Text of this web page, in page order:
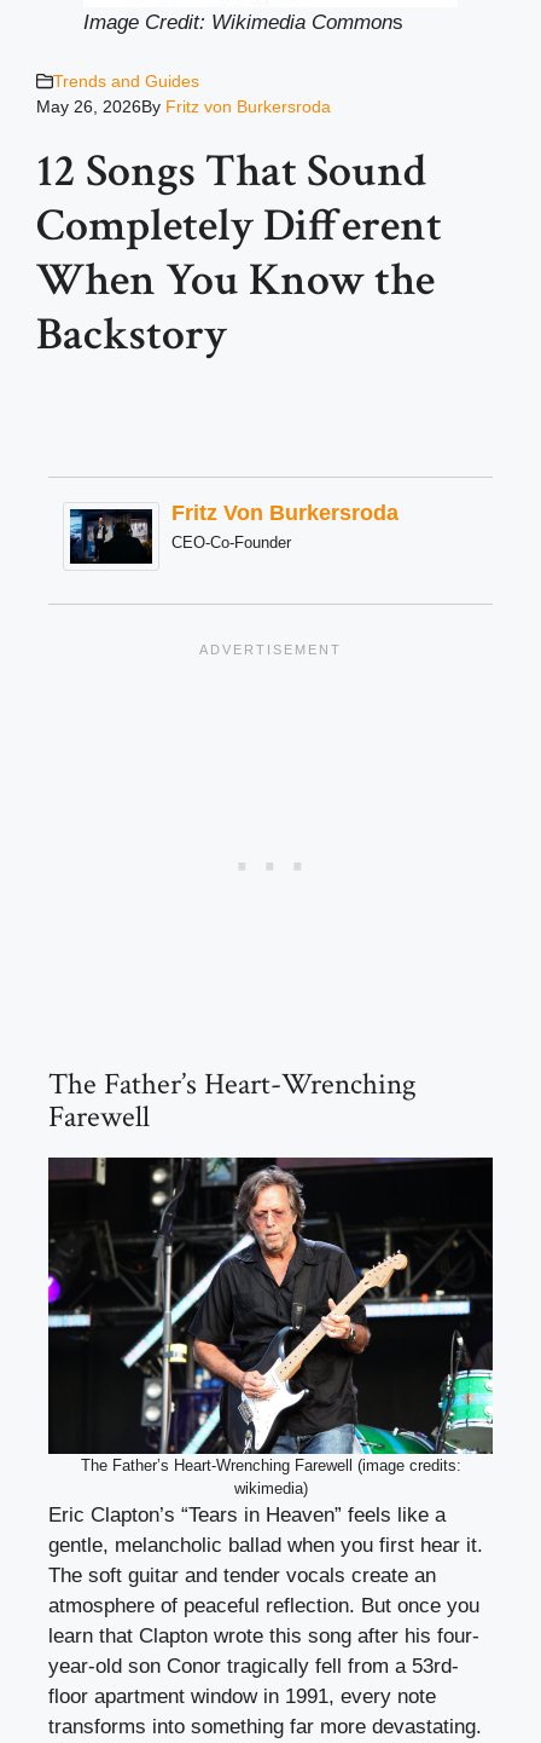
Image Credit: Wikimedia Commons
Trends and Guides
May 26, 2026By Fritz von Burkersroda
12 Songs That Sound
Completely Different
When You Know the
Backstory
Fritz Von Burkersroda
CEO-Co-Founder
The Father’s Heart-Wrenching
Farewell
The Father’s Heart-Wrenching Farewell (image credits:
wikimedia)
Eric Clapton’s “Tears in Heaven” feels like a
gentle, melancholic ballad when you first hear it.
The soft guitar and tender vocals create an
atmosphere of peaceful reflection. But once you
learn that Clapton wrote this song after his four-
year-old son Conor tragically fell from a 53rd-
floor apartment window in 1991, every note
transforms into something far more devastating.